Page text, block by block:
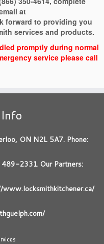
at
forward to providing you
services and products.
promptly during normal
service please call
ON N2L 5A7. Phone:
2331 Our Partners: